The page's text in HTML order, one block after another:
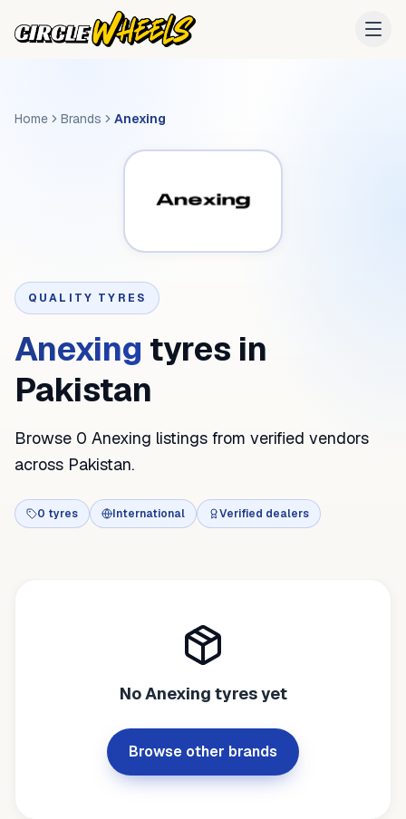
Home Brands Anexing
QUALITY TYRES
Anexing tyres in
Pakistan
Browse 0 Anexing listings from verified vendors
across Pakistan.
0 tyres International Verified dealers
NoAnexing tyres yet
Browse other brands